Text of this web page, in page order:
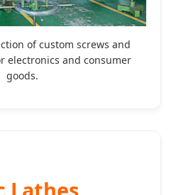
of custom screws and
electronics and consumer
goods.
Lathes